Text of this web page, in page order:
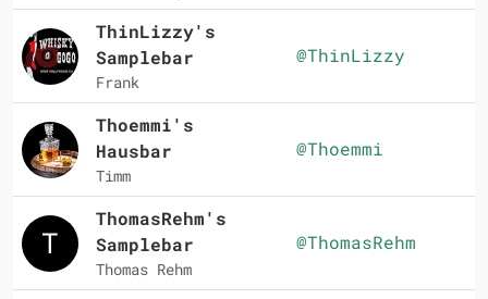
ThinLizzy's
Samplebar
Frank
@ThinLizzy
Thoemmi's
Hausbar
Timm
@Thoemmi
ThomasRehm's
Samplebar
Thomas Rehm
@ThomasRehm